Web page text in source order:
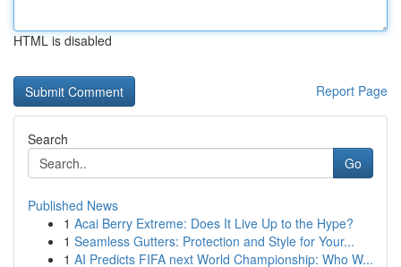
HTML is disabled
Report Page
Search
Go
Published News
1 Acai Berry Extreme: Does It Live Up to the Hype?
1 Seamless Gutters: Protection and Style for Your...
1 AI Predicts FIFA next World Championship: Who W...